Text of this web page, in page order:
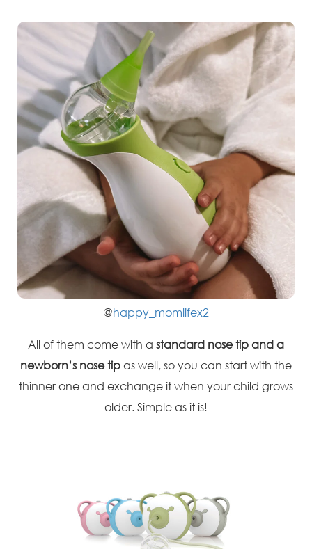
@happy_momlifex2
All of them come with a standard nose tip and a
newborn’s nose tipas well, so you can start with the
thinner one and exchange it when your child grows
older. Simple as it is!